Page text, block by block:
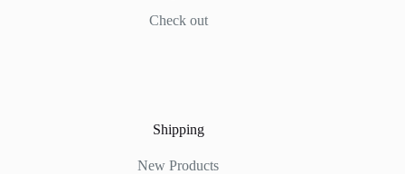
Check out
Shipping
New Products